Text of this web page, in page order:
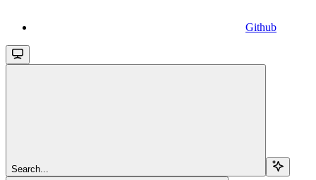
Github
Search...